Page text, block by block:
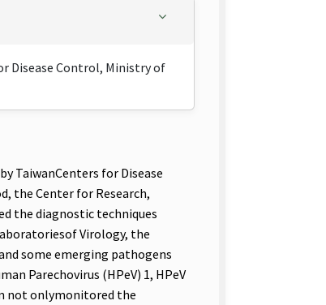
Disease Control, Ministry of
TaiwanCenters for Disease
the Center for Research,
the diagnostic techniques
Virology, the
some emerging pathogens
Parechovirus (HPeV) 1, HPeV
not onlymonitored the